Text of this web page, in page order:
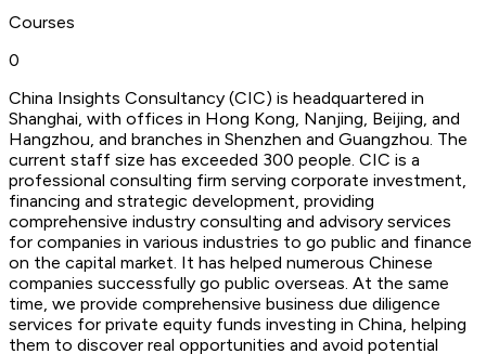
Courses
0
China Insights Consultancy (CIC) is headquartered in
Shanghai, with offices in Hong Kong, Nanjing, Beijing, and
Hangzhou, and branches in Shenzhen and Guangzhou. The
current staff size has exceeded 300 people. CIC is a
professional consulting firm serving corporate investment,
financing and strategic development, providing
comprehensive industry consulting and advisory services
for companies in various industries to go public and finance
on the capital market. It has helped numerous Chinese
companies successfully go public overseas. At the same
time, we provide comprehensive business due diligence
services for private equity funds investing in China, helping
them to discover real opportunities and avoid potential